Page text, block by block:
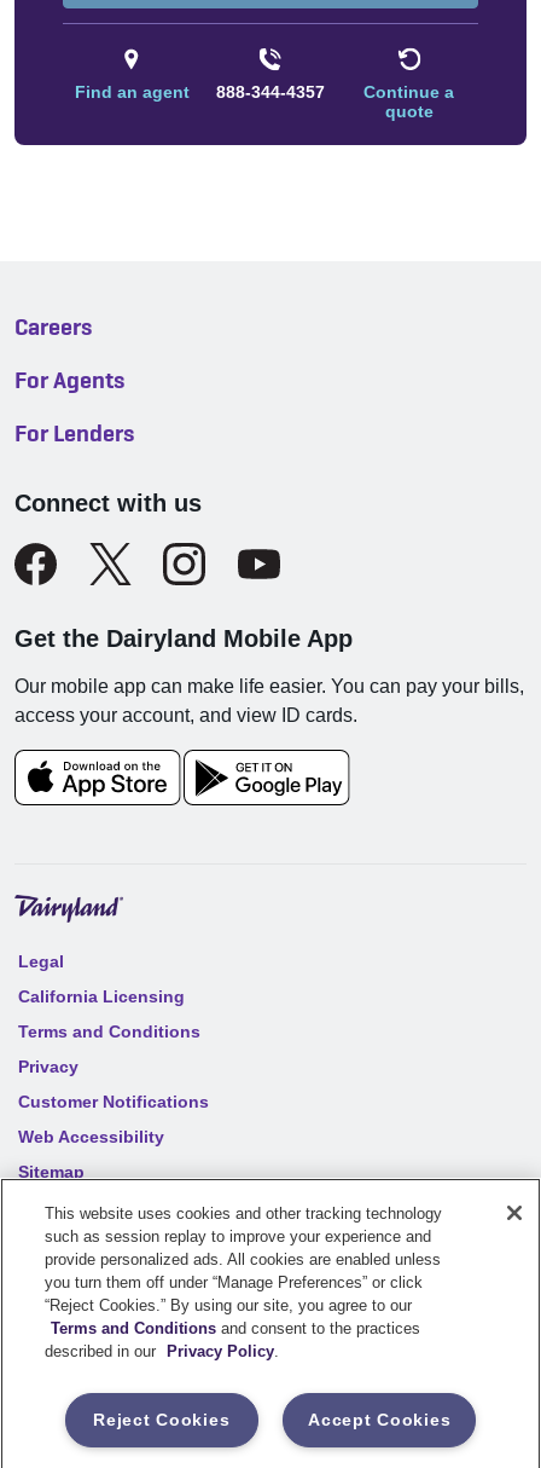
Find an agent 888-344-4357
Continue a
quote
Careers
For Agents
For Lenders
Connect with us
Get the Dairyland Mobile App
Our mobile app can make life easier. You can pay your bills,
access your account, and view ID cards.
Legal
California Licensing
Terms and Conditions
Privacy
Customer Notifications
Web Accessibility
Sitemap
Your privacy choices
2026 Sentry Insurance Company, 1800 North Point Drive,
Stevens Point, WI 54481
underwritten by a member of the Sentry Insurance Group, Stevens
Point, WI. For a complete listing of companies, visit the
This website uses cookies and other tracking technology
such as session replay to improve your experience and
provide personalized ads. All cookies are enabled unless
you turn them off under “Manage Preferences” or click
“Reject Cookies.” By using our site, you agree to our
Terms and Conditions and consent to the practices
described in our
Privacy Policy.
Accept Cookies
Reject Cookies